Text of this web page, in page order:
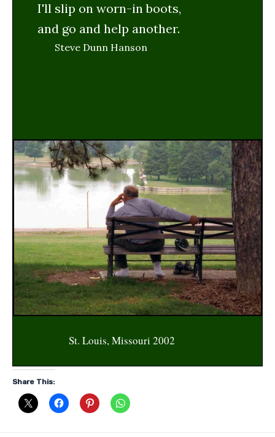
I'll slip on worn-in boots,
and go and help another.
Steve Dunn Hanson
St. Louis, Missouri 2002
Share This: